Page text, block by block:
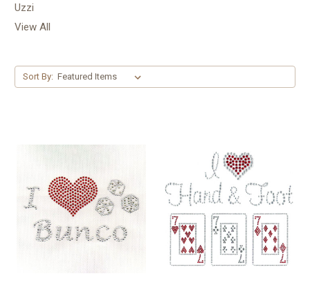
Uzzi
View All
Sort By: